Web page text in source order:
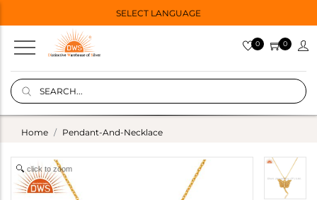
SELECT LANGUAGE
0 0
Home Pendant-And-Necklace
click to zoom